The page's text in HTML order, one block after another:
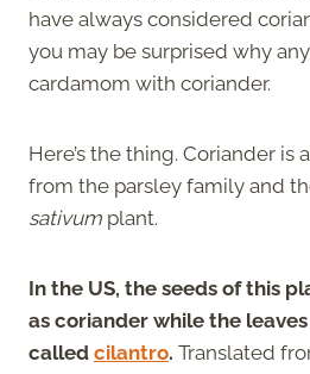
have always considered
you may be surprised why
cardamom with coriander.
Here’s the thing. Coriander is
from the parsley family and
sativum plant.
In the US, the seeds of this
as coriander while the
called cilantro. Translated